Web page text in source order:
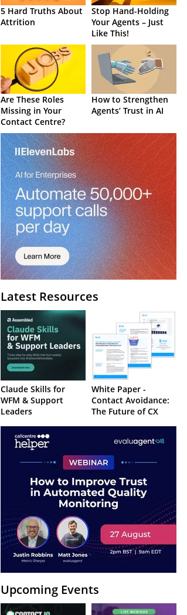
5 Hard Truths About
Attrition
Stop Hand-Holding
Your Agents – Just
Like This!
Are These Roles
Missing in Your
Contact Centre?
How to Strengthen
Agents’ Trust in AI
Latest Resources
Claude Skills for
WFM & Support
Leaders
White Paper -
Contact Avoidance:
The Future of CX
Upcoming Events